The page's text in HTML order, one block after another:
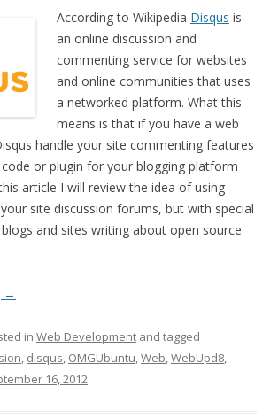
According to Wikipedia Disqus is
an online discussion and
commenting service for websites
and online communities that uses
a networked platform. What this
means is that if you have a web
handle your site commenting features
or plugin for your blogging platform
article I will review the idea of using
site discussion forums, but with special
and sites writing about open source
→
in Web Development and tagged
, disqus, OMGUbuntu,Web,WebUpd8,
16, 2012.